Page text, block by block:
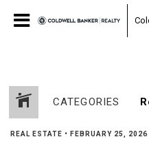
CATEGORIES
REAL ESTATE • FEBRUARY 25, 2026